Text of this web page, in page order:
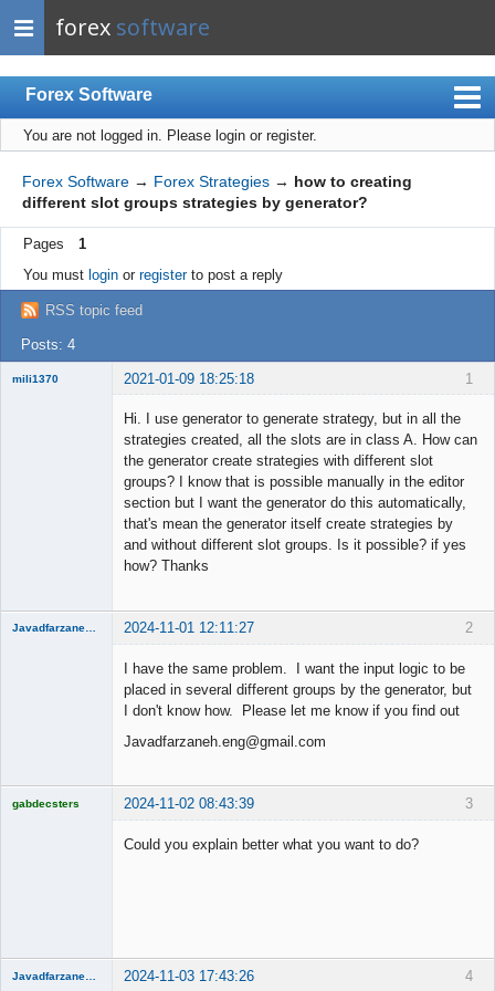
forex software
Forex Software
Index
Mobile
User list
Rules
Register
Login
You are not logged in. Please login or register.
Forex Software → Forex Strategies → how to creating
different slot groups strategies by generator?
Pages
1
You must loginor registerto post a reply
RSS topic feed
Posts: 4
1
mili1370 2021-01-09 18:25:18
Hi. I use generator to generate strategy, but in all the
strategies created, all the slots are in class A. How can
the generator create strategies with different slot
groups? I know that is possible manually in the editor
section but I want the generator do this automatically,
that's mean the generator itself create strategies by
and without different slot groups. Is it possible? if yes
how? Thanks
2
Javadfarzaneh.eng 2024-11-01 12:11:27
I have the same problem. I want the input logic to be
placed in several different groups by the generator, but
I don't know how. Please let me know if you find out
Javadfarzaneh.eng@gmail.com
3
gabdecsters 2024-11-02 08:43:39
Could you explain better what you want to do?
4
2024-11-03 17:43:26